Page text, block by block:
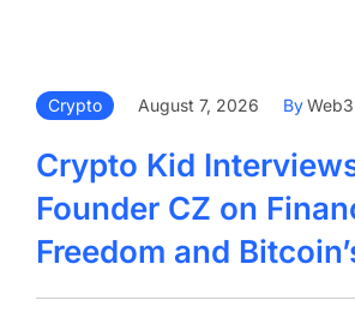
Crypto August 7, 2026 By
Crypto Kid
Founder CZ on
Freedom and